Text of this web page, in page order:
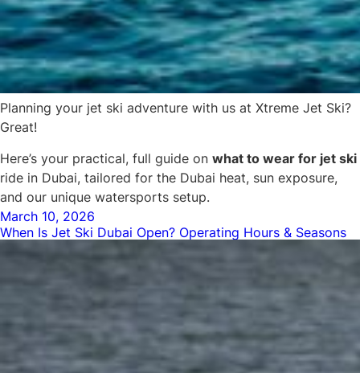
Planning your jet ski adventure with us at Xtreme Jet Ski?
Great!
Here’s your practical, full guide on what to wear for jet ski
ride in Dubai, tailored for the Dubai heat, sun exposure,
and our unique watersports setup.
Posted
on
March 10, 2026
When Is Jet Ski Dubai Open? Operating Hours & Seasons